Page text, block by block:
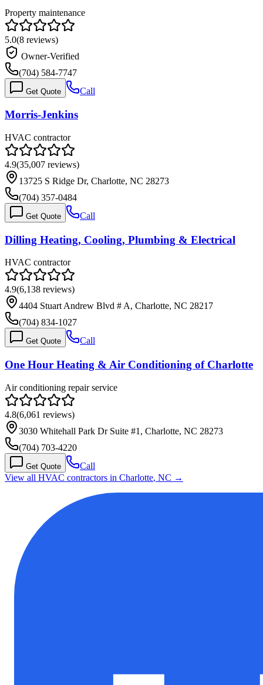
Property maintenance
5.0(8 reviews)
Owner-Verified
(704) 584-7747
Get Quote Call
Morris-Jenkins
HVAC contractor
4.9(35,007 reviews)
13725 S Ridge Dr, Charlotte, NC 28273
(704) 357-0484
Get Quote Call
Dilling Heating, Cooling, Plumbing & Electrical
HVAC contractor
4.9(6,138 reviews)
4404 Stuart Andrew Blvd # A, Charlotte, NC 28217
(704) 834-1027
Get Quote Call
One Hour Heating & Air Conditioning of Charlotte
Air conditioning repair service
4.8(6,061 reviews)
3030 Whitehall Park Dr Suite #1, Charlotte, NC 28273
(704) 703-4220
Get Quote
Call
View all HVAC contractors in Charlotte, NC →